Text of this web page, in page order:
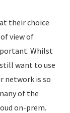
their choice
view of
Whilst
want to use
network is so
of the
on-prem.